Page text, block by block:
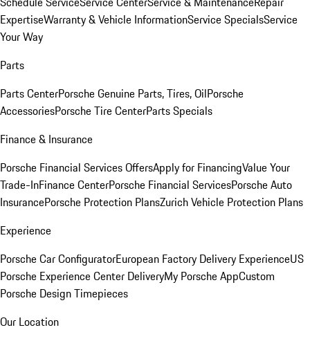
ExpertiseWarranty & Vehicle InformationService SpecialsService
Your Way
Parts
Parts CenterPorsche Genuine Parts, Tires, OilPorsche
AccessoriesPorsche Tire CenterParts Specials
Finance & Insurance
Porsche Financial Services OffersApply for FinancingValue Your
Trade-InFinance CenterPorsche Financial ServicesPorsche Auto
InsurancePorsche Protection PlansZurich Vehicle Protection Plans
Experience
Porsche Car ConfiguratorEuropean Factory Delivery ExperienceUS
Porsche Experience Center DeliveryMy Porsche AppCustom
Porsche Design Timepieces
Our Location